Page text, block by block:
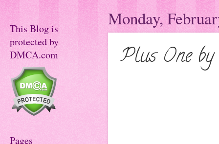
Monday,
Plus One
This Blog is
protected by
DMCA.com
Pages